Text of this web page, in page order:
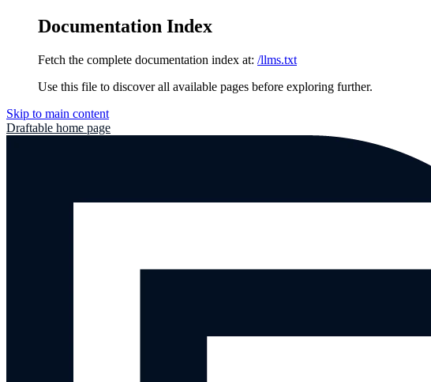
Documentation Index
Fetch the complete documentation index at: /llms.txt
Use this file to discover all available pages before exploring further.
Skip to main content
Draftable home page